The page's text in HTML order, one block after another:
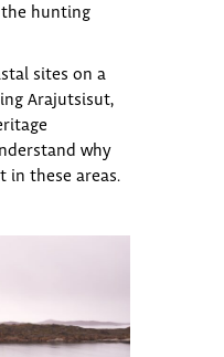
hunting
sites on a
Arajutsisut,
why
in these areas.